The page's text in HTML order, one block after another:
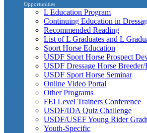
Opportunities
L Education Program
Continuing Education in
Recommended Reading
List of L Graduates and L
Sport Horse Education
USDF Sport Horse Prospect
USDF Dressage Horse
USDF Sport Horse Seminar
Online Video Portal
Other Programs
FEI Level Trainers Conference
USDF/IDA Quiz Challenge
USDF/USEF Young Rider
Youth-Specific